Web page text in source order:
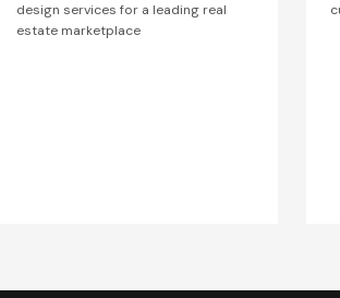
design services for a leading real
estate marketplace